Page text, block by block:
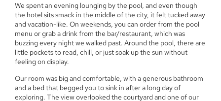
We spent an evening lounging by the pool, and even though
the hotel sits smack in the middle of the city, it felt tucked away
and vacation-like. On weekends, you can order from the pool
menu or grab a drink from the bar/restaurant, which was
buzzing every night we walked past. Around the pool, there are
little pockets to read, chill, or just soak up the sun without
feeling on display.
Our room was big and comfortable, with a generous bathroom
and a bed that begged you to sink in after a long day of
exploring. The view overlooked the courtyard and one of our